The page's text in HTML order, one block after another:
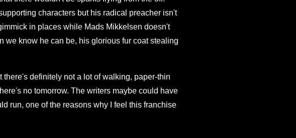
characters but his radical preacher isn't
in places while Mads Mikkelsen doesn't
we know he can be, his glorious fur coat stealing
definitely not a lot of walking, paper-thin
no tomorrow. The writers maybe could have
run, one of the reasons why I feel this franchise